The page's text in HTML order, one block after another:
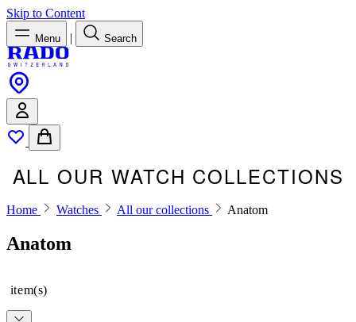
Skip to Content
Menu | Search
ALL OUR WATCH COLLECTIONS
Home Watches All our collections Anatom
Anatom
item(s)